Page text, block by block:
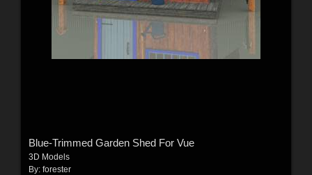
Blue-Trimmed Garden Shed For Vue
3D Models
By: forester